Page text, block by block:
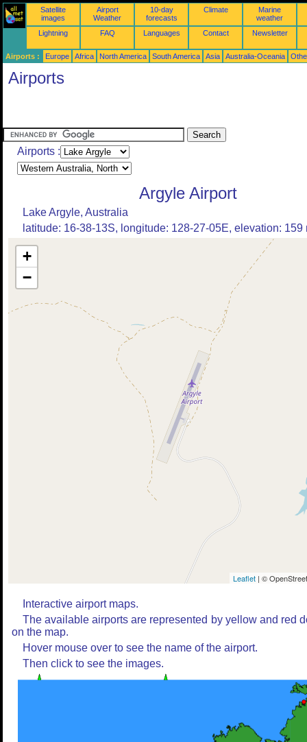
Satellite
images
Airport
Weather
10-day
forecasts
Climate
Marine
weather
Lightning
FAQ Languages Contact Newsletter
Airports : Europe Africa North America South America Asia Australia-Oceania
Airports
Airports :
Argyle Airport
Lake Argyle, Australia
latitude: 16-38-13S, longitude: 128-27-05E, elevation: 159
+
−
Leaflet | ©
Interactive airport maps.
The available airports are represented by yellow and red
on the map.
Hover mouse over to see the name of the airport.
Then click to see the images.